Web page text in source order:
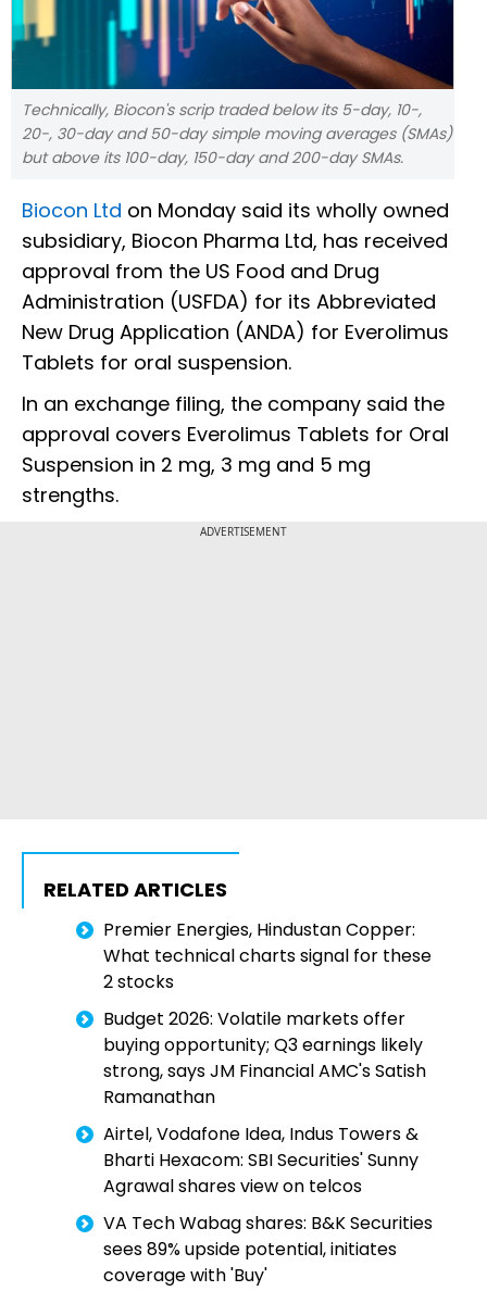
Technically, Biocon's scrip traded below its 5-day, 10-,
20-, 30-day and 50-day simple moving averages (SMAs)
but above its 100-day, 150-day and 200-day SMAs.
Biocon Ltd on Monday said its wholly owned
subsidiary, Biocon Pharma Ltd, has received
approval from the US Food and Drug
Administration (USFDA) for its Abbreviated
New Drug Application (ANDA) for Everolimus
Tablets for oral suspension.
In an exchange filing, the company said the
approval covers Everolimus Tablets for Oral
Suspension in 2 mg, 3 mg and 5 mg
strengths.
ADVERTISEMENT
RELATED ARTICLES
Premier Energies, Hindustan Copper:
What technical charts signal for these
2 stocks
Budget 2026: Volatile markets offer
buying opportunity; Q3 earnings likely
strong, says JM Financial AMC's Satish
Ramanathan
Airtel, Vodafone Idea, Indus Towers &
Bharti Hexacom: SBI Securities' Sunny
Agrawal shares view on telcos
VA Tech Wabag shares: B&K Securities
sees 89% upside potential, initiates
coverage with 'Buy'